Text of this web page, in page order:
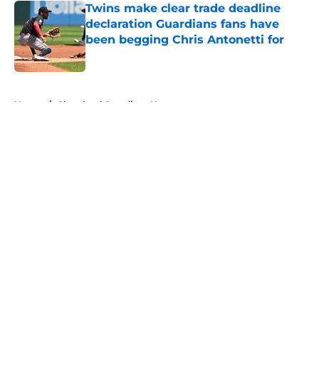
Twins make clear trade deadline
declaration Guardians fans have
been begging Chris Antonetti for
Published by on Invalid Date
Home / Cleveland Guardians News